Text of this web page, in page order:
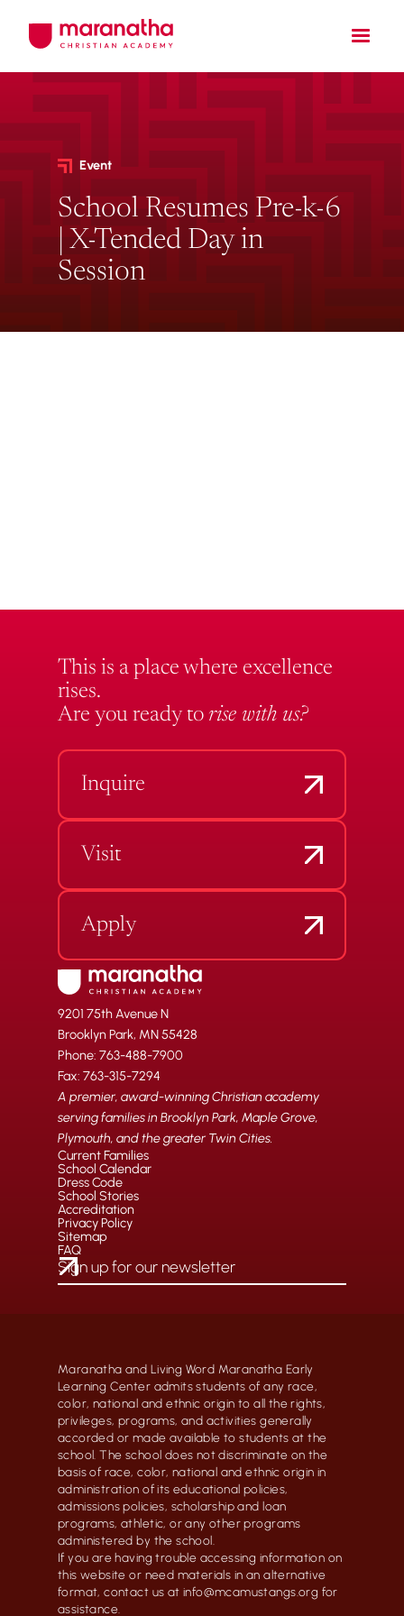
Event
School Resumes Pre-k-6
| X-Tended Day in
Session
This is a place where excellence
rises.
Are you ready to rise with us?
Inquire
Visit
Apply
9201 75th Avenue N
Brooklyn Park, MN 55428
Phone: 763-488-7900
Fax: 763-315-7294
A premier, award-winning Christian academy
serving families in Brooklyn Park, Maple Grove,
Plymouth, and the greater Twin Cities.
Current Families
School Calendar
Dress Code
School Stories
Accreditation
Privacy Policy
Sitemap
FAQ
Maranatha and Living Word Maranatha Early
Learning Center admits students of any race,
color, national and ethnic origin to all the rights,
privileges, programs, and activities generally
accorded or made available to students at the
school. The school does not discriminate on the
basis of race, color, national and ethnic origin in
administration of its educational policies,
admissions policies, scholarship and loan
programs, athletic, or any other programs
administered by the school.
If you are having trouble accessing information on
this website or need materials in an alternative
format, contact us at info@mcamustangs.org for
assistance.